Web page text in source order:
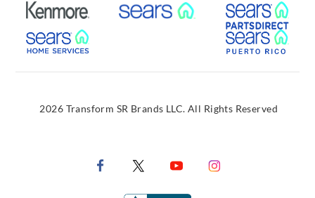
External Link External Link
External Link
2026 Transform SR Brands LLC. All Rights Reserved